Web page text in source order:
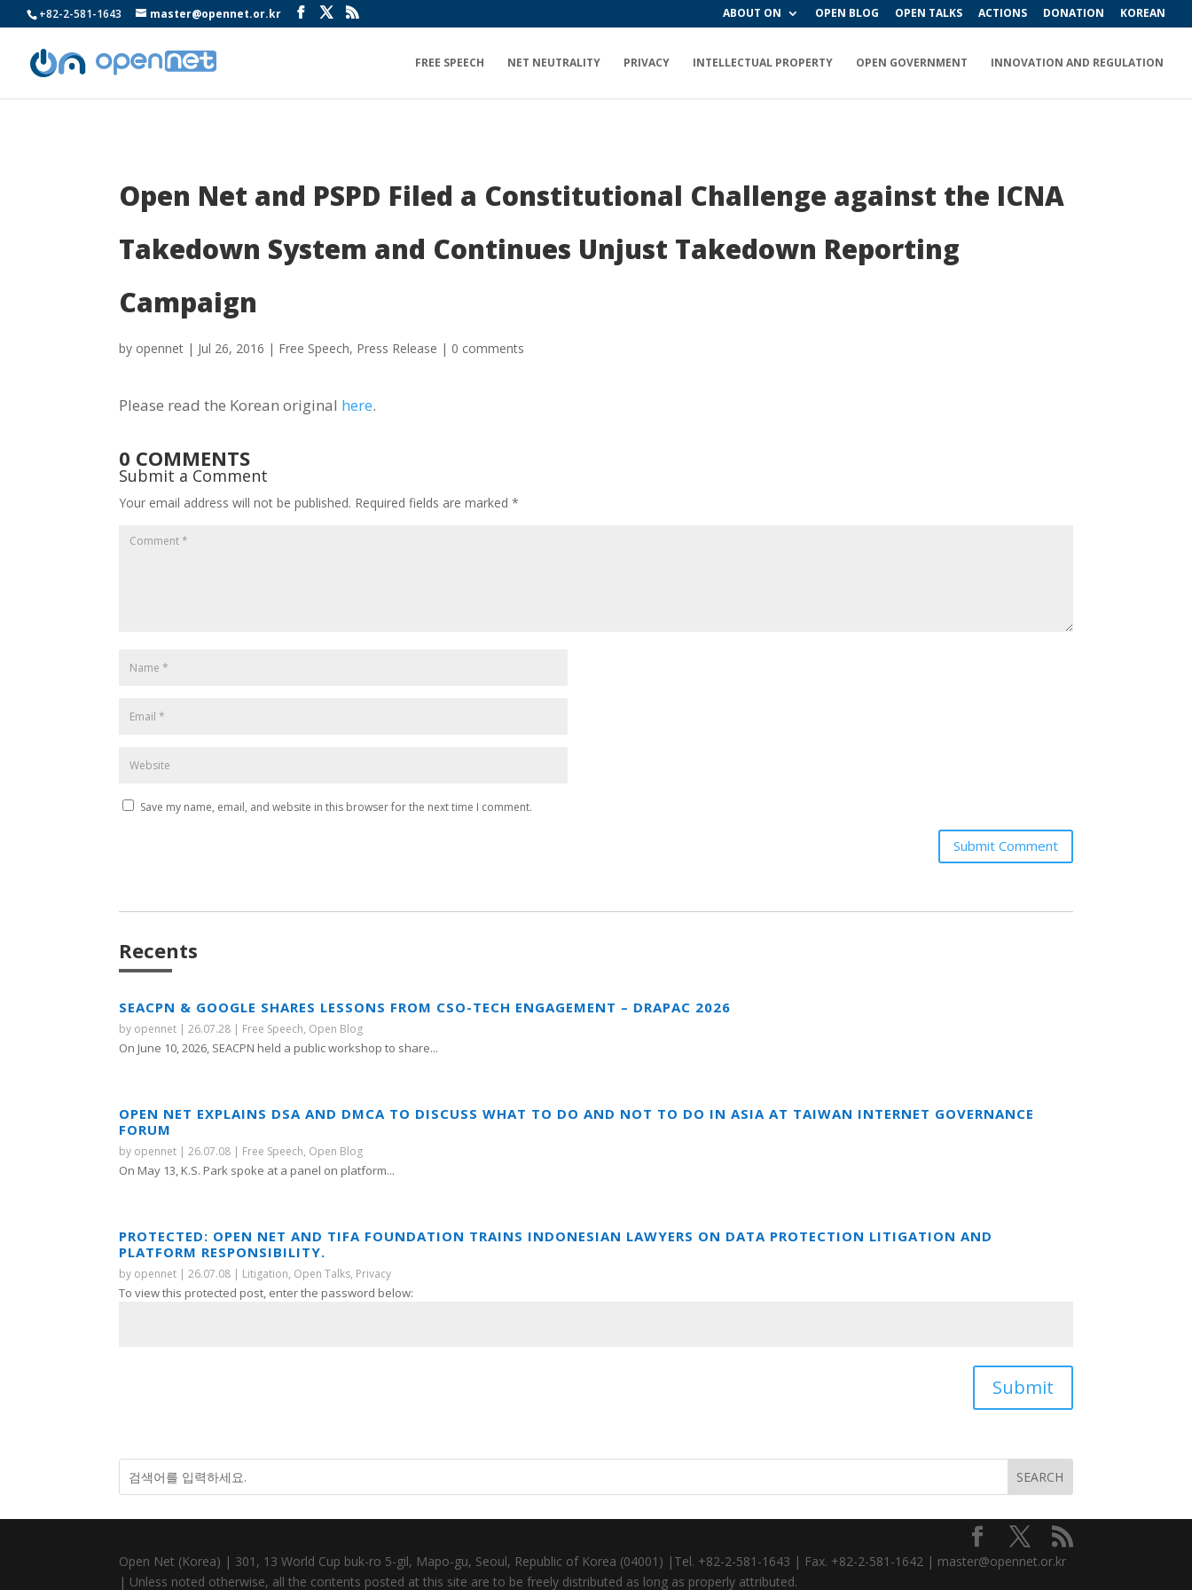
+82-2-581-1643 master@opennet.or.kr ABOUT ON OPEN BLOG OPEN TALKS ACTIONS DONATION KOREAN
FREE SPEECH NET NEUTRALITY PRIVACY INTELLECTUAL PROPERTY OPEN GOVERNMENT INNOVATION AND REGULATION
Open Net and PSPD Filed a Constitutional Challenge against the ICNA
Takedown System and Continues Unjust Takedown Reporting
Campaign
by opennet | Jul 26, 2016 | Free Speech, Press Release | 0 comments
Please read the Korean original here.
0 COMMENTS
Submit a Comment
Your email address will not be published. Required fields are marked*
Save my name, email, and website in this browser for the next time I comment.
Submit Comment
Recents
SEACPN & GOOGLE SHARES LESSONS FROM CSO-TECH ENGAGEMENT – DRAPAC 2026
by opennet |26.07.28 | Free Speech, Open Blog
On June 10, 2026, SEACPN held a public workshop to share...
OPEN NET EXPLAINS DSA AND DMCA TO DISCUSS WHAT TO DO AND NOT TO DO IN ASIA AT TAIWAN INTERNET GOVERNANCE
FORUM
by opennet |26.07.08 | Free Speech, Open Blog
On May 13, K.S. Park spoke at a panel on platform...
PROTECTED: OPEN NET AND TIFA FOUNDATION TRAINS INDONESIAN LAWYERS ON DATA PROTECTION LITIGATION AND
PLATFORM RESPONSIBILITY.
by opennet |26.07.08 | Litigation, Open Talks, Privacy
To view this protected post, enter the password below:
Submit
Open Net (Korea) | 301, 13 World Cup buk-ro 5-gil, Mapo-gu, Seoul, Republic of Korea (04001) |Tel. +82-2-581-1643 | Fax. +82-2-581-1642 | master@opennet.or.kr
| Unless noted otherwise, all the contents posted at this site are to be freely distributed as long as properly attributed.